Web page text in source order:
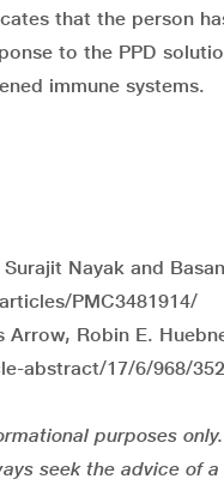
that the person
to the PPD
immune systems.
Nayak and
PMC3481914/
Robin E.
abstract/17/6/968/
purposes
seek the advice of